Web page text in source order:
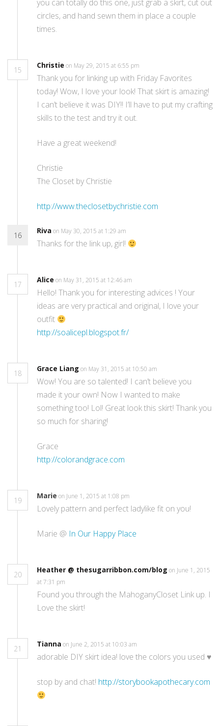
you can totally do this one, just grab a skirt, cut out
circles, and hand sewn them in place a couple
times.
15
Christie on May 29, 2015 at 6:55 pm
Thank you for linking up with Friday Favorites
today! Wow, I love your look! That skirt is amazing!
I can’t believe it was DIY!! I’ll have to put my crafting
skills to the test and try it out.
Have a great weekend!
Christie
The Closet by Christie
http://www.theclosetbychristie.com
16
Riva on May 30, 2015 at 1:29 am
Thanks for the link up, girl!
17
Alice on May 31, 2015 at 12:46 am
Hello! Thank you for interesting advices ! Your
ideas are very practical and original, I love your
outfit
http://soalicepl.blogspot.fr/
18
Grace Liang on May 31, 2015 at 10:50 am
Wow! You are so talented! I can’t believe you
made it your own! Now I wanted to make
something too! Lol! Great look this skirt! Thank you
so much for sharing!
Grace
http://colorandgrace.com
19
Marie on June 1, 2015 at 1:08 pm
Lovely pattern and perfect ladylike fit on you!
Marie @ In Our Happy Place
20
Heather @ thesugarribbon.com/blog on June 1, 2015
at 7:31 pm
Found you through the MahoganyCloset Link up. I
Love the skirt!
21
Tianna on June 2, 2015 at 10:03 am
adorable DIY skirt idea! love the colors you used ♥
stop by and chat! http://storybookapothecary.com